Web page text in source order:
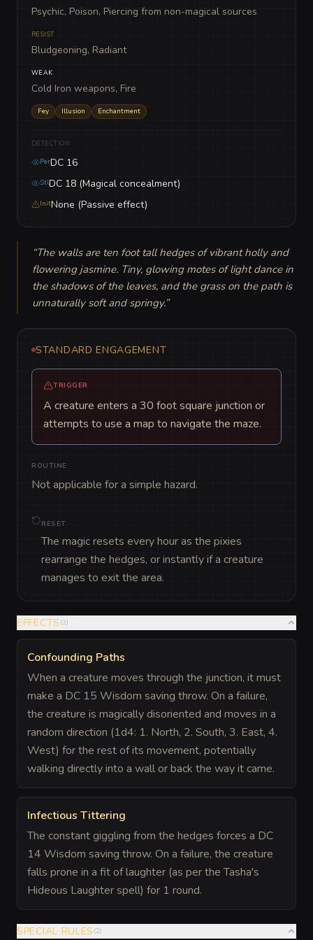
Psychic, Poison, Piercing from non-magical sources
RESIST
Bludgeoning, Radiant
WEAK
Cold Iron weapons, Fire
Fey Illusion Enchantment
DETECTION
PerDC 16
StlDC 18 (Magical concealment)
InitNone (Passive effect)
“The walls are ten foot tall hedges of vibrant holly and
flowering jasmine. Tiny, glowing motes of light dance in
the shadows of the leaves, and the grass on the path is
unnaturally soft and springy.”
STANDARD ENGAGEMENT
TRIGGER
A creature enters a 30 foot square junction or
attempts to use a map to navigate the maze.
ROUTINE
Not applicable for a simple hazard.
RESET
The magic resets every hour as the pixies
rearrange the hedges, or instantly if a creature
manages to exit the area.
EFFECTS (2)
Confounding Paths
When a creature moves through the junction, it must
make a DC 15 Wisdom saving throw. On a failure,
the creature is magically disoriented and moves in a
random direction (1d4: 1. North, 2. South, 3. East, 4.
West) for the rest of its movement, potentially
walking directly into a wall or back the way it came.
Infectious Tittering
The constant giggling from the hedges forces a DC
14 Wisdom saving throw. On a failure, the creature
falls prone in a fit of laughter (as per the Tasha's
Hideous Laughter spell) for 1 round.
SPECIAL RULES (2)